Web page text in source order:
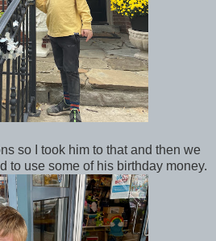
so I took him to that and then we
to use some of his birthday money.